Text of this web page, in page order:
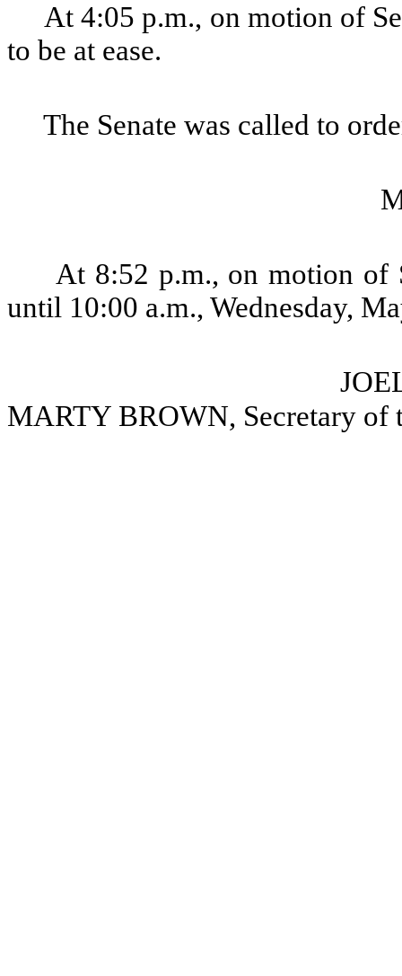
At 4:05 p.m., on motion of
to be at ease.
The Senate was called to
At 8:52 p.m., on motion of
until 10:00 a.m., Wednesday,
MARTY BROWN, Secretary of